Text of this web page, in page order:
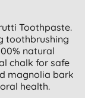
Toothpaste.
toothbrushing
natural
chalk for safe
magnolia bark
health.